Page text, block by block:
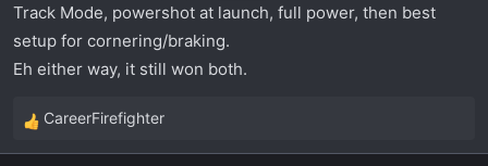
Track Mode, powershot at launch, full power, then best
setup for cornering/braking.
Eh either way, it still won both.
R
e
CareerFirefighter